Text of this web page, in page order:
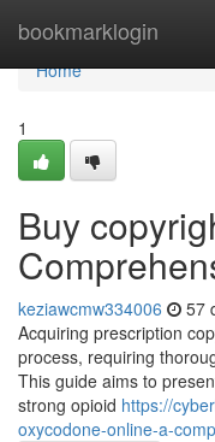
bookmarklogin
Home
Home
1
Buy
keziawcmw334006 57
Acquiring prescription
process, requiring
This guide aims to
strong opioid https://
oxycodone-online-a-